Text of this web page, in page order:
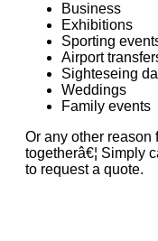
Business
Exhibitions
Sporting
Airport
Sighteseing
Weddings
Family events
Or any other reason
togetherâ€¦ Simply
to request a quote.